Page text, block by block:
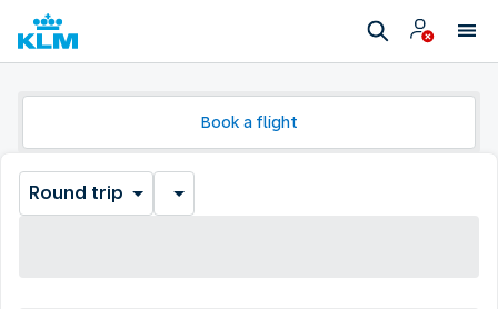
Book a flight
Round trip